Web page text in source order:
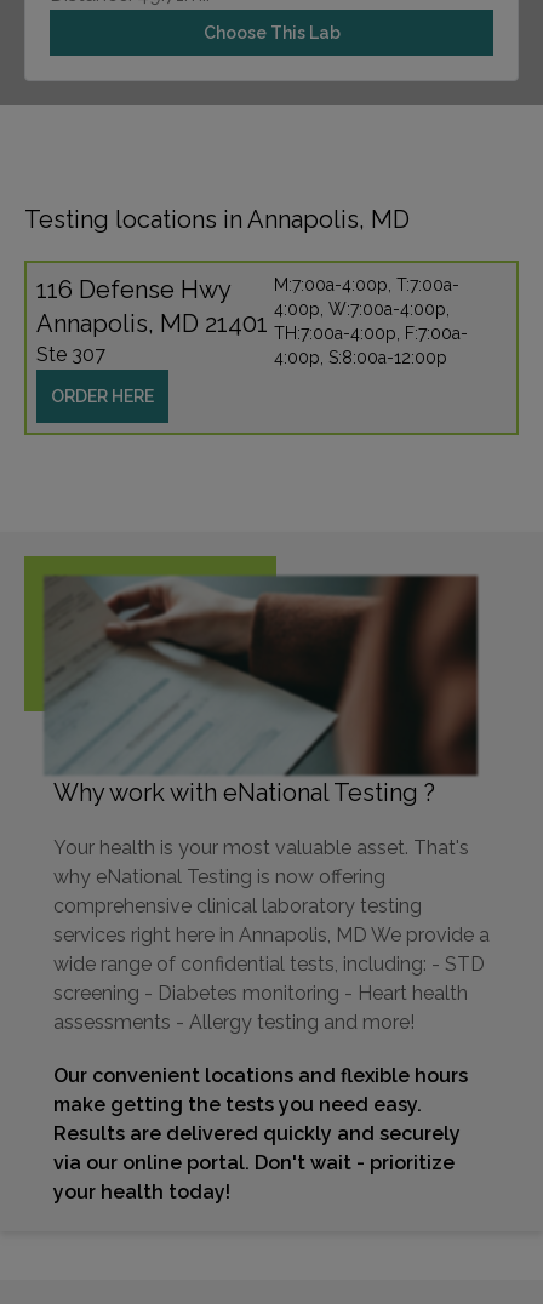
Choose This Lab
Testing locations in Annapolis, MD
116 Defense Hwy
Annapolis, MD 21401
Ste 307
ORDER HERE
M:7:00a-4:00p, T:7:00a-
4:00p, W:7:00a-4:00p,
TH:7:00a-4:00p, F:7:00a-
4:00p, S:8:00a-12:00p
Why work with eNational Testing ?
Your health is your most valuable asset. That's
why eNational Testing is now offering
comprehensive clinical laboratory testing
services right here in Annapolis, MD We provide a
wide range of confidential tests, including: - STD
screening - Diabetes monitoring - Heart health
assessments - Allergy testing and more!
Our convenient locations and flexible hours
make getting the tests you need easy.
Results are delivered quickly and securely
via our online portal. Don't wait - prioritize
your health today!